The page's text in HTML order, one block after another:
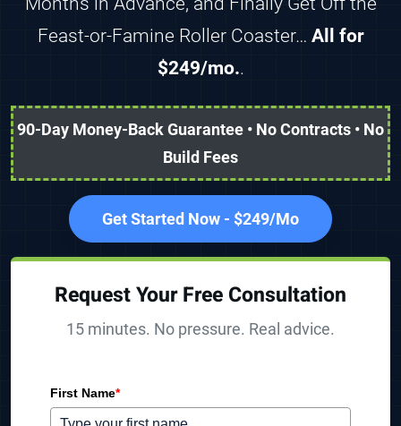
Feast-or-Famine Roller Coaster… All for
$249/mo..
90-Day Money-Back Guarantee • No Contracts • No
Build Fees
Get Started Now - $249/Mo
Request Your Free Consultation
15 minutes. No pressure. Real advice.
First Name*